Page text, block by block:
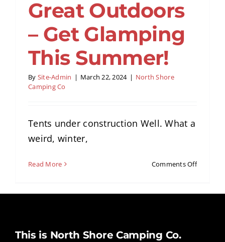
Amenities
Dining
Contact
Great Outdoors
– Get Glamping
This Summer!
By Site-Admin | March 22, 2024 | North Shore
Camping Co
Tents under construction Well. What a
weird, winter,
Read More Comments Offon
the
This is North Shore Camping Co.